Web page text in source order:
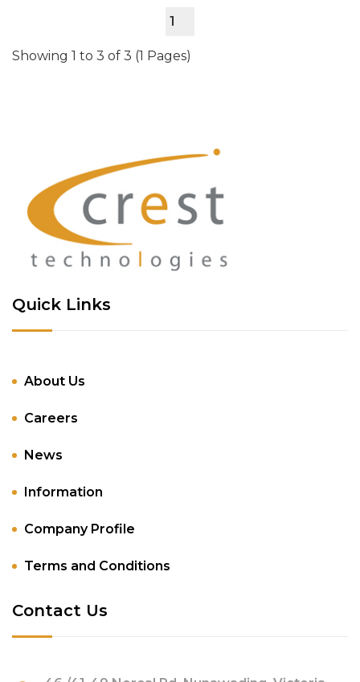
1
Showing 1 to 3 of 3 (1 Pages)
Quick Links
About Us
Careers
News
Information
Company Profile
Terms and Conditions
Contact Us